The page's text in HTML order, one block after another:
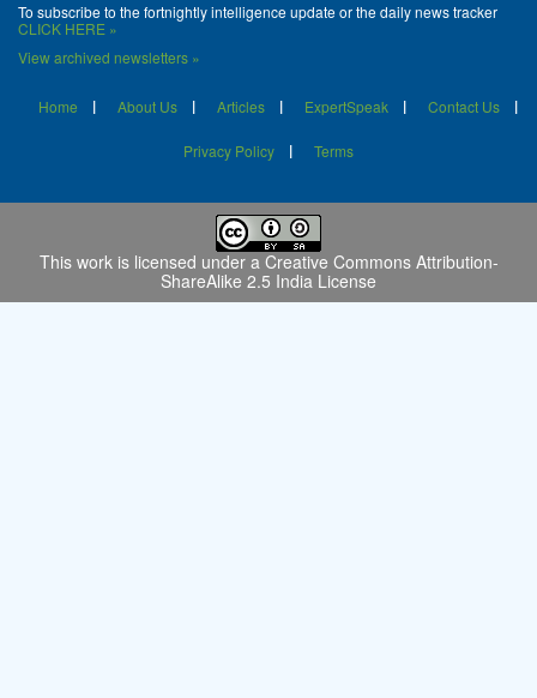
To subscribe to the fortnightly intelligence update or the daily news tracker
CLICK HERE »
View archived newsletters »
Home About Us Articles ExpertSpeak Contact Us
Privacy Policy Terms
This work is licensed under a Creative Commons Attribution-
ShareAlike 2.5 India License